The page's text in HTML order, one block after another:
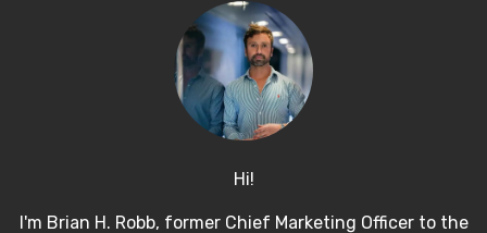
Hi!
I'm Brian H. Robb, former Chief Marketing Officer to the